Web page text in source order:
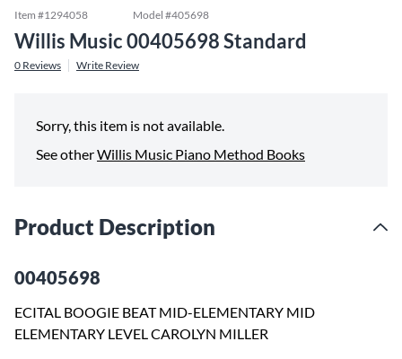
Item #1294058 Model #405698
Willis Music 00405698 Standard
0 Reviews Write Review
Sorry, this item is not available.
See otherWillis Music Piano Method Books
Product Description
00405698
ECITAL BOOGIE BEAT MID-ELEMENTARY MID
ELEMENTARY LEVEL CAROLYN MILLER